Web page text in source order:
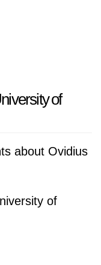
of
about Ovidius
of